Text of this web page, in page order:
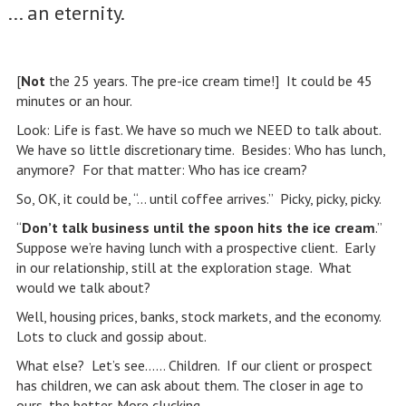
... an eternity.
[Notthe 25 years. The pre-ice cream time!] It could be 45
minutes or an hour.
Look: Life is fast. We have so much we NEED to talk about.
We have so little discretionary time. Besides: Who has lunch,
anymore? For that matter: Who has ice cream?
So, OK, it could be, “… until coffee arrives.” Picky, picky, picky.
“Don’t talk business until the spoon hits the ice cream.”
Suppose we’re having lunch with a prospective client. Early
in our relationship, still at the exploration stage. What
would we talk about?
Well, housing prices, banks, stock markets, and the economy.
Lots to cluck and gossip about.
What else? Let’s see…… Children. If our client or prospect
has children, we can ask about them. The closer in age to